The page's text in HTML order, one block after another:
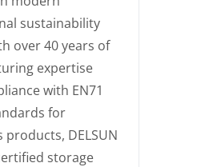
sustainability
over 40 years of
expertise
with EN71
for
products, DELSUN
storage